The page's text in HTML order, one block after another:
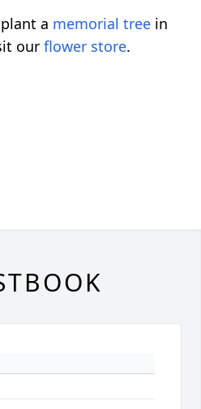
a memorial tree in
our flower store.